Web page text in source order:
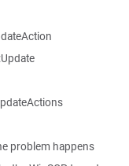
problem happens